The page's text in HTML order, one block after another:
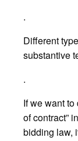
.
Different
substantive
.
If we want
of contract”
bidding law,